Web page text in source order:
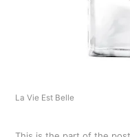
La Vie Est Belle